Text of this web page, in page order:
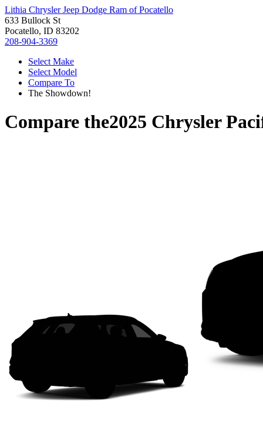
Lithia Chrysler Jeep Dodge Ram of Pocatello
633 Bullock St
Pocatello, ID 83202
208-904-3369
Select Make
Select Model
Compare To
The Showdown!
Compare the2025 Chrysler